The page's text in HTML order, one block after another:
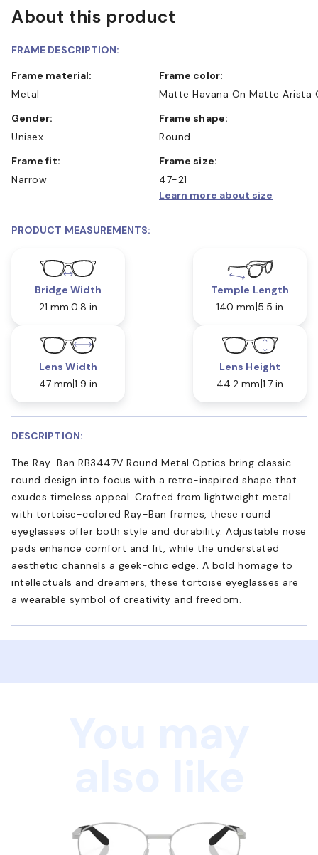
About this product
FRAME DESCRIPTION:
Frame material:
Metal
Frame color:
Matte Havana On Matte Arista
Gender:
Unisex
Frame shape:
Round
Frame fit:
Narrow
Frame size:
47-21
Learn more about size
PRODUCT MEASUREMENTS:
Bridge Width
21 mm 0.8 in
Temple Length
140 mm 5.5 in
Lens Width
47 mm 1.9 in
Lens Height
44.2 mm 1.7 in
DESCRIPTION:
The Ray-Ban RB3447V Round Metal Optics bring classic
round design into focus with a retro-inspired shape that
exudes timeless appeal. Crafted from lightweight metal
with tortoise-colored Ray-Ban frames, these round
eyeglasses offer both style and durability. Adjustable nose
pads enhance comfort and fit, while the understated
aesthetic channels a geek-chic edge. A bold homage to
intellectuals and dreamers, these tortoise eyeglasses are
a wearable symbol of creativity and freedom.